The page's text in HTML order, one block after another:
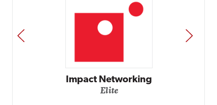
Impact Networking
Elite
PREV NEXT